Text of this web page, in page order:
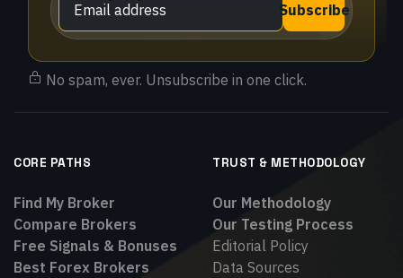
Subscribe
No spam, ever. Unsubscribe in one click.
CORE PATHS
Find My Broker
Compare Brokers
Free Signals & Bonuses
Best Forex Brokers
TRUST & METHODOLOGY
Our Methodology
Our Testing Process
Editorial Policy
Data Sources